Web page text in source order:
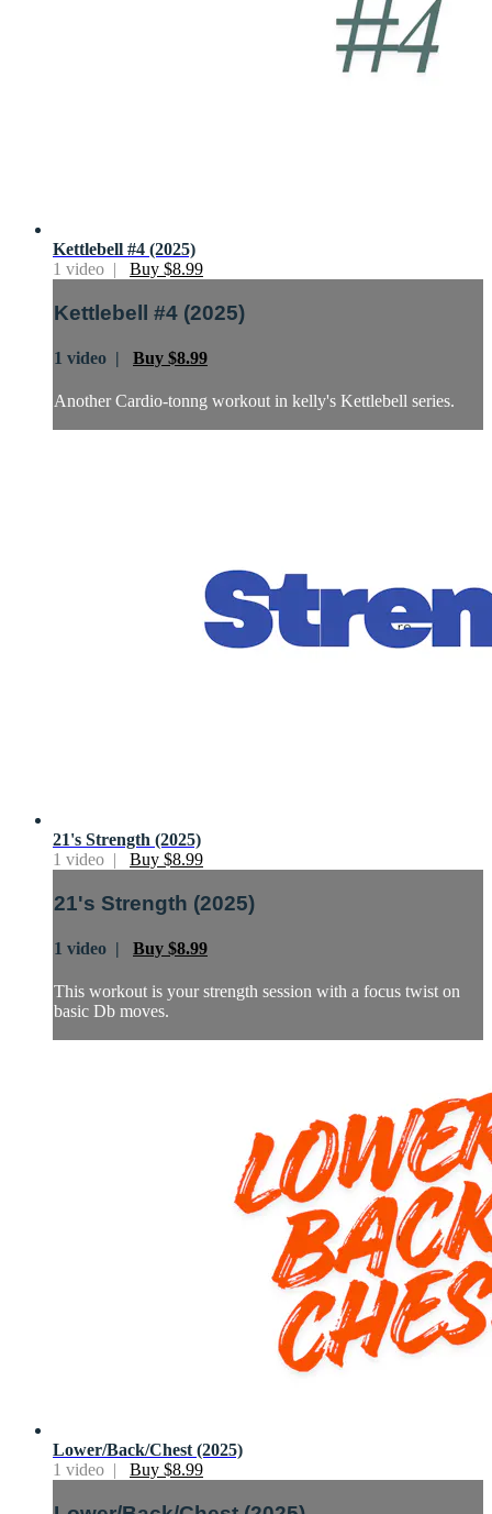
Kettlebell #4 (2025)
1 video | Buy $8.99
Kettlebell #4 (2025)
1 video | Buy $8.99
Another Cardio-tonng workout in kelly's Kettlebell series.
21's Strength (2025)
1 video | Buy $8.99
21's Strength (2025)
1 video | Buy $8.99
This workout is your strength session with a focus twist on
basic Db moves.
Lower/Back/Chest (2025)
1 video | Buy $8.99